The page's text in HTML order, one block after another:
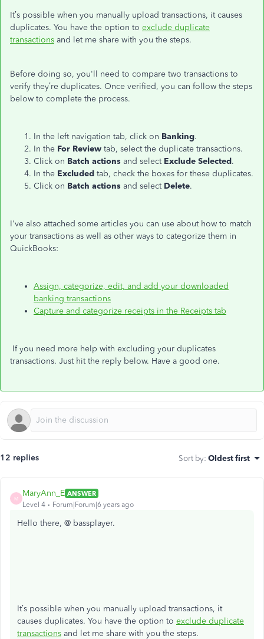
It’s possible when you manually upload transactions, it causes
duplicates. You have the option to exclude duplicate
transactions and let me share with you the steps.
Before doing so, you'll need to compare two transactions to
verify they’re duplicates. Once verified, you can follow the steps
below to complete the process.
In the left navigation tab, click on Banking.
In the For Review tab, select the duplicate transactions.
Click on Batch actions and select Exclude Selected.
In the Excluded tab, check the boxes for these duplicates.
Click on Batch actions and select Delete.
I've also attached some articles you can use about how to match
your transactions as well as other ways to categorize them in
QuickBooks:
Assign, categorize, edit, and add your downloaded
banking transactions
Capture and categorize receipts in the Receipts tab
If you need more help with excluding your duplicates
transactions. Just hit the reply below. Have a good one.
12 replies Sort by: Oldest first
M
MaryAnn_E ANSWER
Level 4
Forum|Forum|6 years ago
Hello there, @ bassplayer.
It’s possible when you manually upload transactions, it
causes duplicates. You have the option to exclude duplicate
transactions and let me share with you the steps.